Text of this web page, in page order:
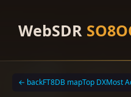
contentWebSDR
← backFT8DB mapTop DXMost